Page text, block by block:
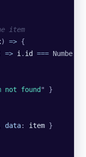
item
) => {
=> i . id === Number
not found "
}
data: item }